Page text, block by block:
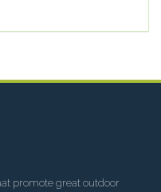
promote great outdoor